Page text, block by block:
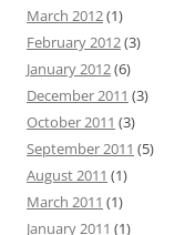
March 2012(1)
February 2012(3)
January 2012(6)
December 2011 (3)
October 2011 (3)
September 2011 (5)
August 2011 (1)
March 2011 (1)
January 2011 (1)